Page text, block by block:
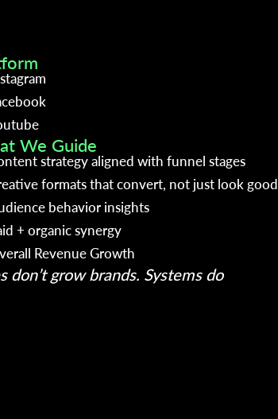
We Guide
strategy aligned with funnel stages
formats that convert, not just look good
behavior insights
+ organic synergy
Revenue Growth
don’t grow brands. Systems do